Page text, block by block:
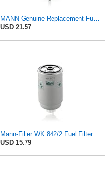
MANN Genuine Replacement Fuel filter WK5122
USD 21.57
Mann-Filter WK 842/2 Fuel Filter
USD 15.79